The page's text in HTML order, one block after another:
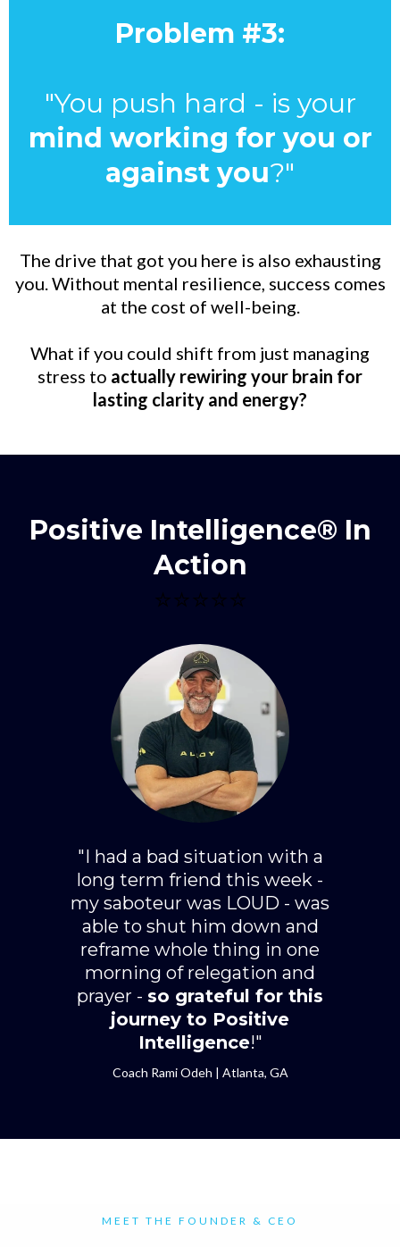
Problem #3:
"You push hard - is your
mind working for you or
against you?"
The drive that got you here is also exhausting
you. Without mental resilience, success comes
at the cost of well-being.
What if you could shift from just managing
stress to actually rewiring your brain for
lasting clarity and energy?
Positive Intelligence® In
Action
⭐⭐⭐⭐⭐
"I had a bad situation with a
long term friend this week -
my saboteur was LOUD - was
able to shut him down and
reframe whole thing in one
morning of relegation and
prayer - so grateful for this
journey to Positive
Intelligence!"
Coach Rami Odeh | Atlanta, GA
MEET THE FOUNDER & CEO